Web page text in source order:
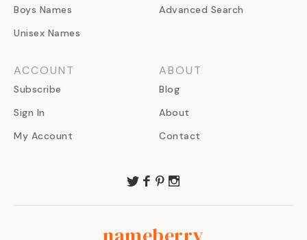
Boys Names
Unisex Names
Advanced Search
ACCOUNT
Subscribe
Sign In
My Account
ABOUT
Blog
About
Contact